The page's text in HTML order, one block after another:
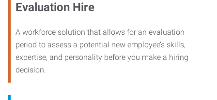
Evaluation Hire
A workforce solution that allows for an evaluation
period to assess a potential new employee’s skills,
expertise, and personality before you make a hiring
decision.